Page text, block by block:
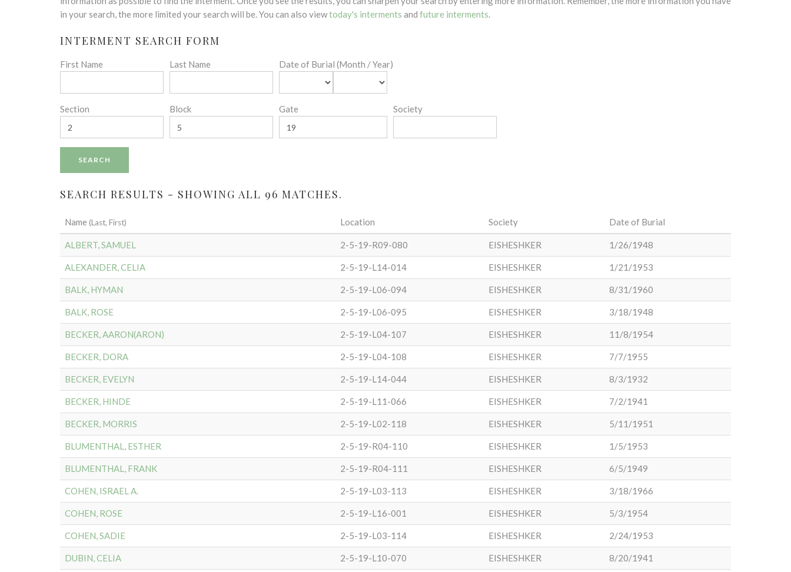
in your search, the more limited your search will be. You can also viewtoday's interments and future interments.
INTERMENT SEARCH FORM
First Name Last Name Date of Burial (Month / Year)
Section Block Gate Society
SEARCH RESULTS - SHOWING ALL 96 MATCHES.
Name (Last, First) Location Society Date of Burial
ALBERT, SAMUEL 2-5-19-R09-080 EISHESHKER 1/26/1948
ALEXANDER, CELIA 2-5-19-L14-014 EISHESHKER 1/21/1953
BALK, HYMAN 2-5-19-L06-094 EISHESHKER 8/31/1960
BALK, ROSE 2-5-19-L06-095 EISHESHKER 3/18/1948
BECKER, AARON(ARON) 2-5-19-L04-107 EISHESHKER 11/8/1954
BECKER, DORA 2-5-19-L04-108 EISHESHKER 7/7/1955
BECKER, EVELYN 2-5-19-L14-044 EISHESHKER 8/3/1932
BECKER, HINDE 2-5-19-L11-066 EISHESHKER 7/2/1941
BECKER, MORRIS 2-5-19-L02-118 EISHESHKER 5/11/1951
BLUMENTHAL, ESTHER 2-5-19-R04-110 EISHESHKER 1/5/1953
BLUMENTHAL, FRANK 2-5-19-R04-111 EISHESHKER 6/5/1949
COHEN, ISRAEL A. 2-5-19-L03-113 EISHESHKER 3/18/1966
COHEN, ROSE 2-5-19-L16-001 EISHESHKER 5/3/1954
COHEN, SADIE 2-5-19-L03-114 EISHESHKER 2/24/1953
DUBIN, CELIA 2-5-19-L10-070 EISHESHKER 8/20/1941